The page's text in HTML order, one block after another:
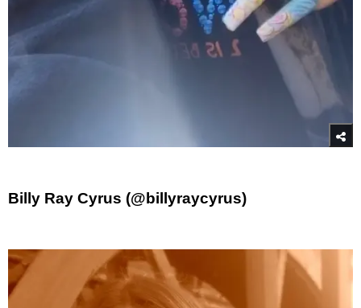
Billy Ray Cyrus (@billyraycyrus)